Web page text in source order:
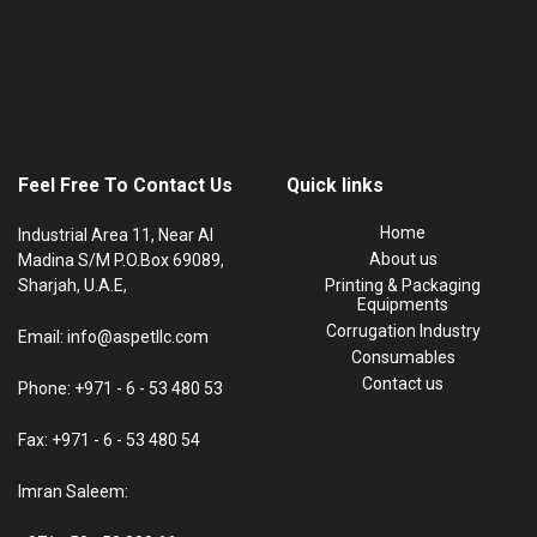
Feel Free To Contact Us
Industrial Area 11, Near Al
Madina S/M P.O.Box 69089,
Sharjah, U.A.E,
Email: info@aspetllc.com
Phone: +971 - 6 - 53 480 53
Fax: +971 - 6 - 53 480 54
Imran Saleem:
Quick links
Home
About us
Printing & Packaging
Equipments
Corrugation Industry
Consumables
Contact us